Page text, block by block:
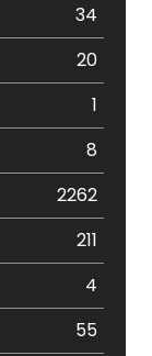
34
20
1
8
2262
211
4
55